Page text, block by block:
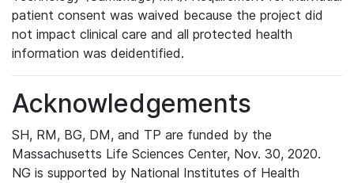
patient consent was waived because the project did
not impact clinical care and all protected health
information was deidentified.
Acknowledgements
SH, RM, BG, DM, and TP are funded by the
Massachusetts Life Sciences Center, Nov. 30, 2020.
NG is supported by National Institutes of Health